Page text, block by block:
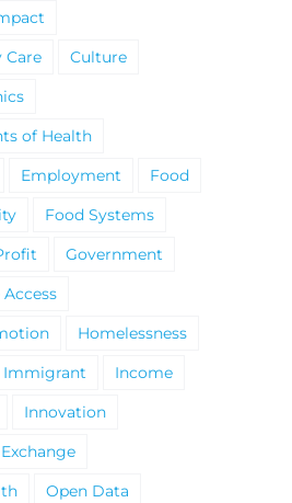
Culture
of Health
Employment
Food
Food Systems
Government
Homelessness
Immigrant
Income
Innovation
Open Data